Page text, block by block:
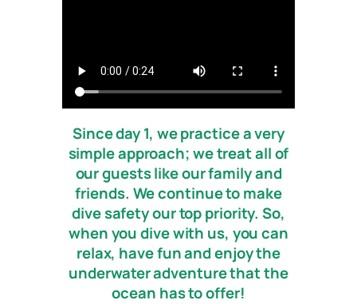
Since day 1, we practice a very
simple approach; we treat all of
our guests like our family and
friends. We continue to make
dive safety our top priority. So,
when you dive with us, you can
relax, have fun and enjoy the
underwater adventure that the
ocean has to offer!